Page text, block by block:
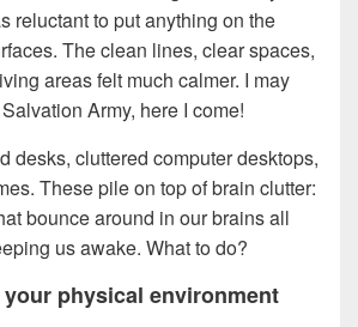
reluctant to put anything on the
The clean lines, clear spaces,
areas felt much calmer. I may
Army, here I come!
desks, cluttered computer desktops,
These pile on top of brain clutter:
bounce around in our brains all
us awake. What to do?
physical environment